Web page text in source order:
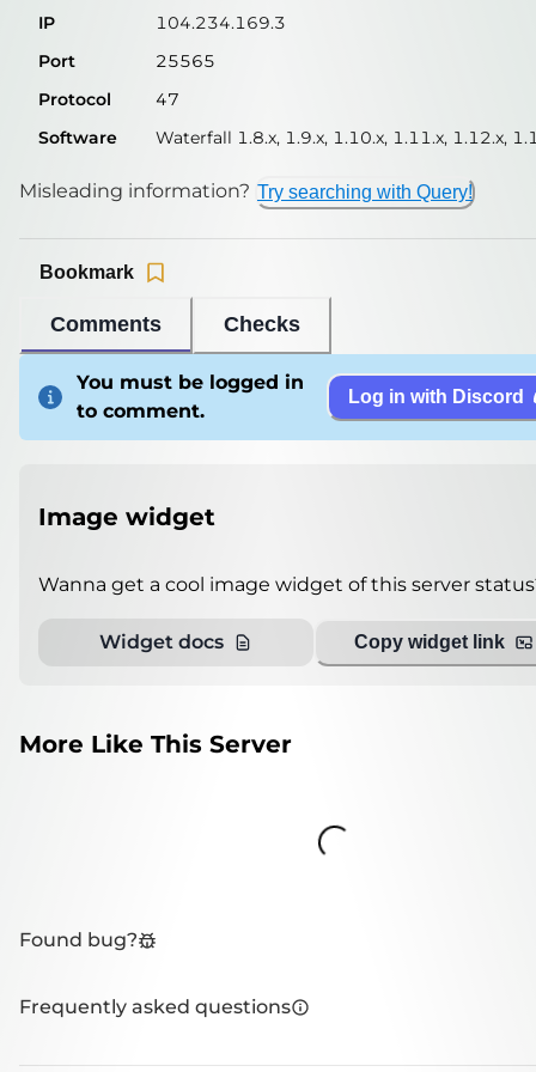
IP
104.234.169.3
Port
25565
Protocol
47
Software
Waterfall 1.8.x, 1.9.x, 1.10.x, 1.11.x, 1.12.x,
Misleading information? Try searching with Query!
Comments Checks
Bookmark
You must be logged in
to comment.
Log in with Discord
Image widget
Wanna get a cool image widget of this server
Widget docs Copy widget link
More Like This Server
Loading...
Found bug?
Frequently asked questions